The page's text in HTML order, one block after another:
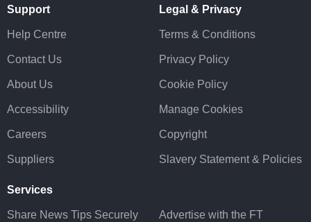
Support
Help Centre
Contact Us
About Us
Accessibility
Careers
Suppliers
Legal & Privacy
Terms & Conditions
Privacy Policy
Cookie Policy
Manage Cookies
Copyright
Slavery Statement & Policies
Services
Share News Tips Securely Advertise with the FT